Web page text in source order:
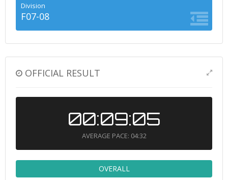
Division
F07-08
OFFICIAL RESULT
00:09:05
AVERAGE PACE: 04:32
OVERALL